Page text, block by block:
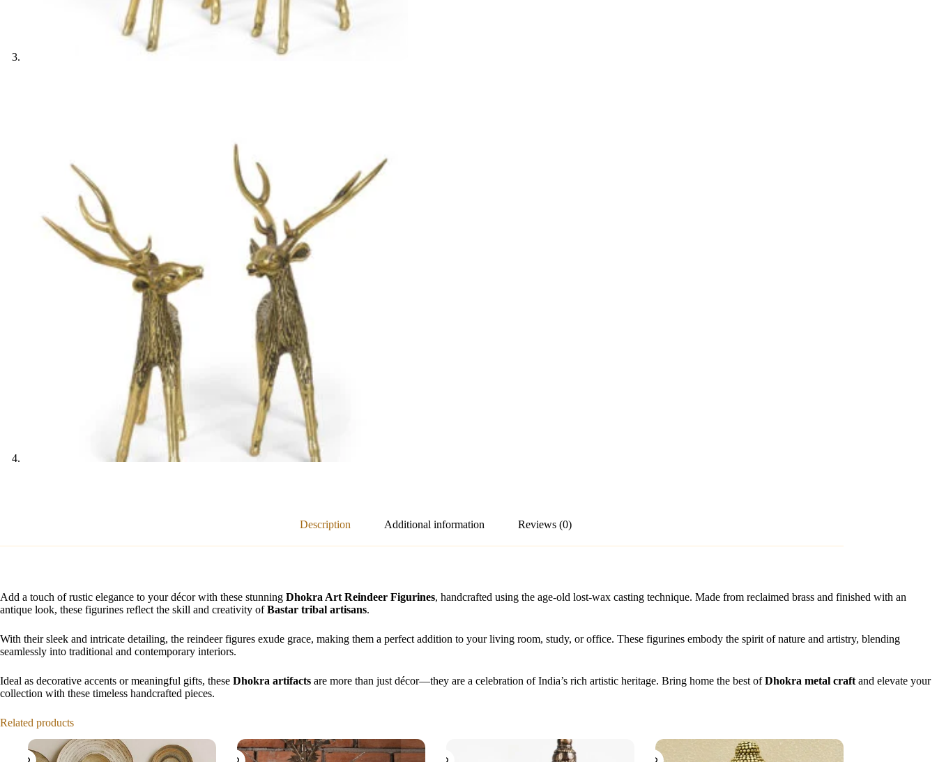
Description Additional information Reviews (0)
Add a touch of rustic elegance to your décor with these stunning Dhokra Art Reindeer Figurines, handcrafted using the age-old lost-wax casting technique. Made from reclaimed brass and finished with an
antique look, these figurines reflect the skill and creativity ofBastar tribal artisans.
With their sleek and intricate detailing, the reindeer figures exude grace, making them a perfect addition to your living room, study, or office. These figurines embody the spirit of nature and artistry, blending
seamlessly into traditional and contemporary interiors.
Ideal as decorative accents or meaningful gifts, these Dhokra artifacts are more than just décor—they are a celebration of India’s rich artistic heritage. Bring home the best ofDhokra metal craft and elevate your
collection with these timeless handcrafted pieces.
Related products